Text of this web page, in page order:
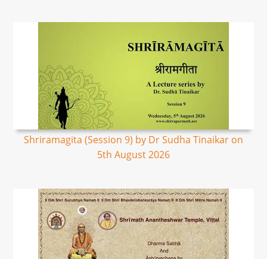
Shriramagita (Session 9) by Dr Sudha Tinaikar on
5th August 2026